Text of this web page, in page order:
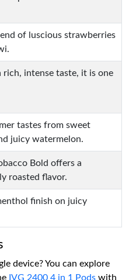
of luscious strawberries
rich, intense taste, it is one
tastes from sweet
juicy watermelon.
Bold offers a
roasted flavor.
finish on juicy
device? You can explore
IVG 2400 4 in 1 Pods with